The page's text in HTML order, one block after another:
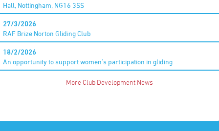
Hall, Nottingham, NG16 3SS
27/3/2026
RAF Brize Norton Gliding Club
18/2/2026
An opportunity to support women's participation in gliding
More Club Development News